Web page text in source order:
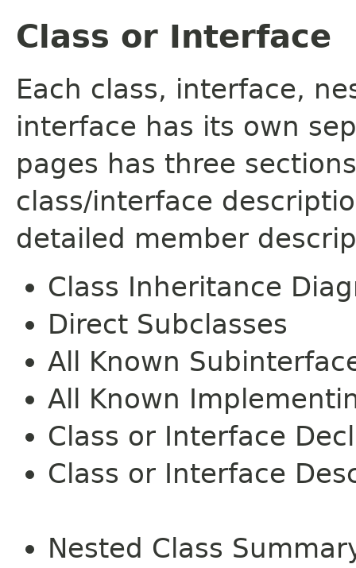
Class or Interface
Each class, interface,
interface has its own
pages has three
class/interface
detailed member
Class Inheritance
Direct Subclasses
All Known
All Known
Class or Interface
Class or Interface
Nested Class